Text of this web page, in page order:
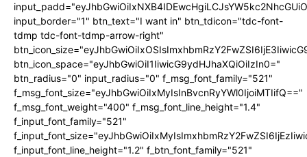
input_border="1" btn_text="I want in" btn_tdicon="tdc-font-
tdmp tdc-font-tdmp-arrow-right"
btn_icon_space="eyJhbGwiOiI1IiwicG9ydHJhaXQiOiIzIn0="
btn_radius="0" input_radius="0" f_msg_font_family="521"
f_msg_font_size="eyJhbGwiOiIxMyIsInBvcnRyYWl0IjoiMTIifQ=="
f_msg_font_weight="400" f_msg_font_line_height="1.4"
f_input_font_family="521"
f_input_font_line_height="1.2" f_btn_font_family="521"